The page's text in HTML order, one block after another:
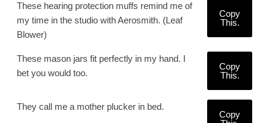
These hearing protection muffs remind me of
my time in the studio with Aerosmith. (Leaf
Blower)
Copy
This.
These mason jars fit perfectly in my hand. I
bet you would too.
Copy
This.
They call me a mother plucker in bed.
Copy